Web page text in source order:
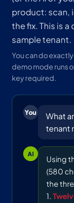
product: scan,
the fix. This is
sample tenant.
You can do
demo mode runs
key required.
You
What
tenant
AI
Using
(580
the
1.